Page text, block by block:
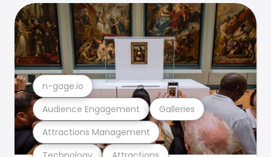
Attractions Management
Audience Engagement Galleries
n-gage.io